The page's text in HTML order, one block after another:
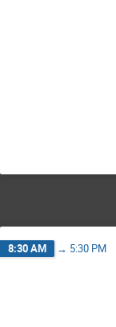
8:30 AM → 5:30 PM